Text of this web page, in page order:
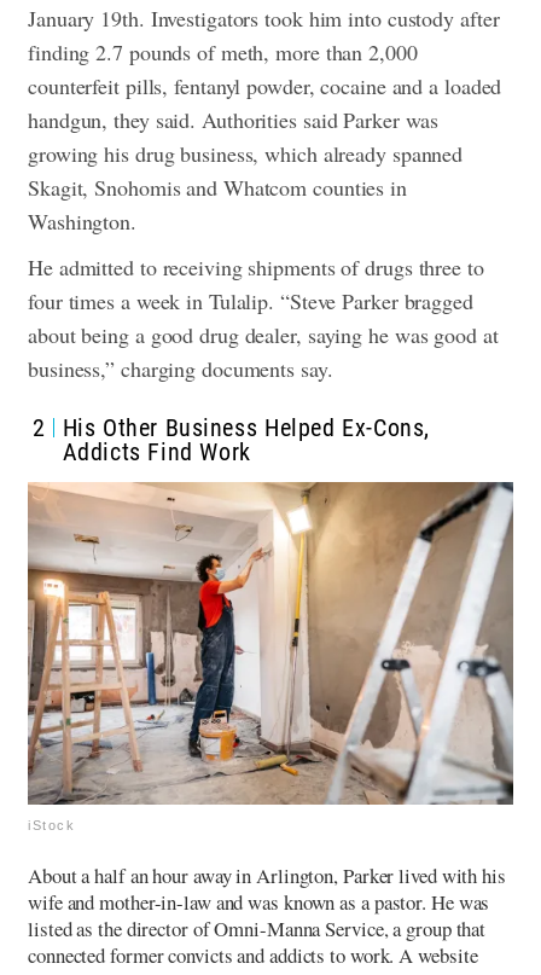
January 19th. Investigators took him into custody after
finding 2.7 pounds of meth, more than 2,000
counterfeit pills, fentanyl powder, cocaine and a loaded
handgun, they said. Authorities said Parker was
growing his drug business, which already spanned
Skagit, Snohomis and Whatcom counties in
Washington.
He admitted to receiving shipments of drugs three to
four times a week in Tulalip. “Steve Parker bragged
about being a good drug dealer, saying he was good at
business,” charging documents say.
2
His Other Business Helped Ex-Cons,
Addicts Find Work
iStock
About a half an hour away in Arlington, Parker lived with his
wife and mother-in-law and was known as a pastor. He was
listed as the director of Omni-Manna Service, a group that
connected former convicts and addicts to work.A website